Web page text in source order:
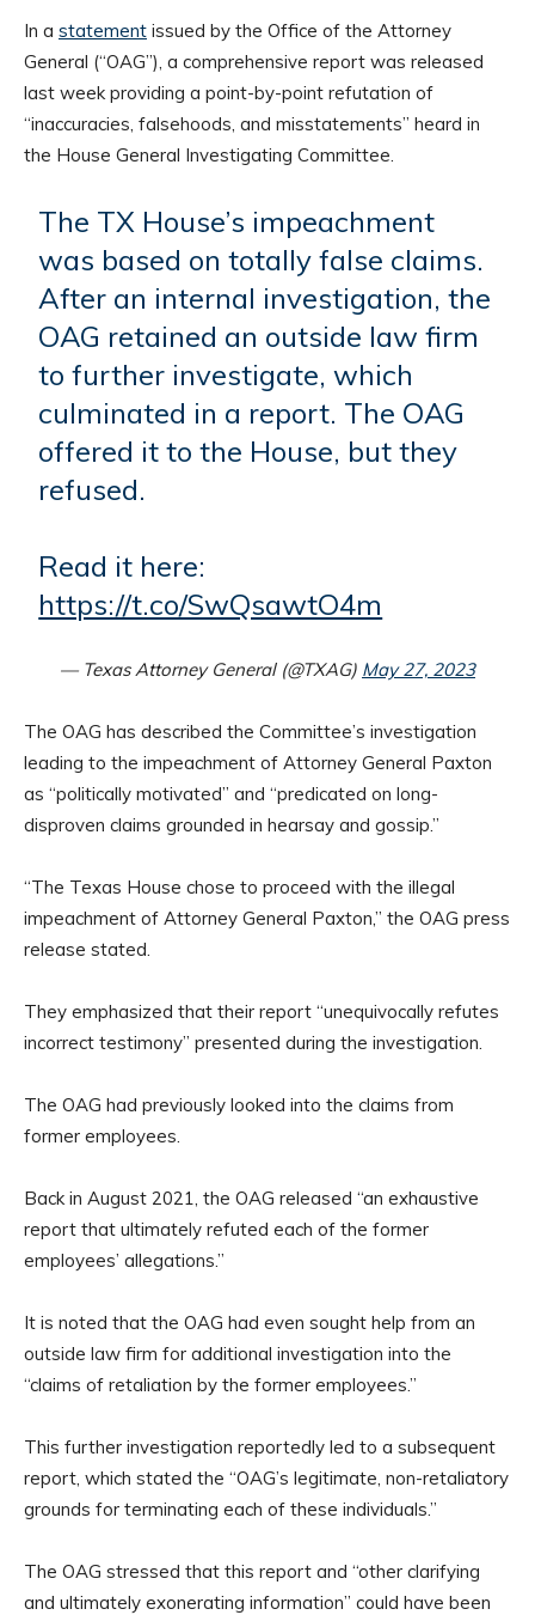
In a statement issued by the Office of the Attorney
General (“OAG”), a comprehensive report was released
last week providing a point-by-point refutation of
“inaccuracies, falsehoods, and misstatements” heard in
the House General Investigating Committee.
The TX House’s impeachment
was based on totally false claims.
After an internal investigation, the
OAG retained an outside law firm
to further investigate, which
culminated in a report. The OAG
offered it to the House, but they
refused.
Read it here:
https://t.co/SwQsawtO4m
— Texas Attorney General (@TXAG) May 27, 2023
The OAG has described the Committee’s investigation
leading to the impeachment of Attorney General Paxton
as “politically motivated” and “predicated on long-
disproven claims grounded in hearsay and gossip.”
“The Texas House chose to proceed with the illegal
impeachment of Attorney General Paxton,” the OAG press
release stated.
They emphasized that their report “unequivocally refutes
incorrect testimony” presented during the investigation.
The OAG had previously looked into the claims from
former employees.
Back in August 2021, the OAG released “an exhaustive
report that ultimately refuted each of the former
employees’ allegations.”
It is noted that the OAG had even sought help from an
outside law firm for additional investigation into the
“claims of retaliation by the former employees.”
This further investigation reportedly led to a subsequent
report, which stated the “OAG’s legitimate, non-retaliatory
grounds for terminating each of these individuals.”
The OAG stressed that this report and “other clarifying
and ultimately exonerating information” could have been